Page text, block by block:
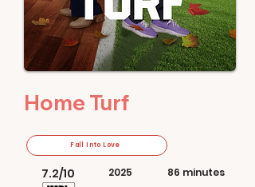
Home Turf
7.2/10
Fall Into Love
2025 86 minutes